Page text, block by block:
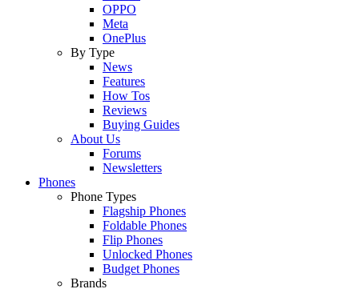
OPPO
Meta
OnePlus
By Type
News
Features
How Tos
Reviews
Buying Guides
About Us
Forums
Newsletters
Phones
Phone Types
Flagship Phones
Foldable Phones
Flip Phones
Unlocked Phones
Budget Phones
Brands